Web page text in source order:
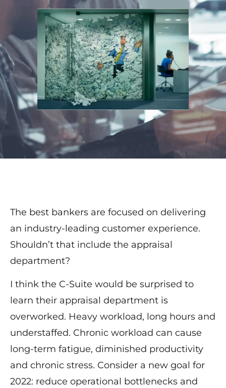
The best bankers are focused on delivering
an industry-leading customer experience.
Shouldn’t that include the appraisal
department?
I think the C-Suite would be surprised to
learn their appraisal department is
overworked. Heavy workload, long hours and
understaffed. Chronic workload can cause
long-term fatigue, diminished productivity
and chronic stress. Consider a new goal for
2022: reduce operational bottlenecks and